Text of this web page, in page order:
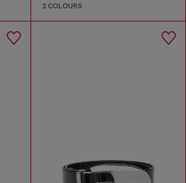
2 COLOURS